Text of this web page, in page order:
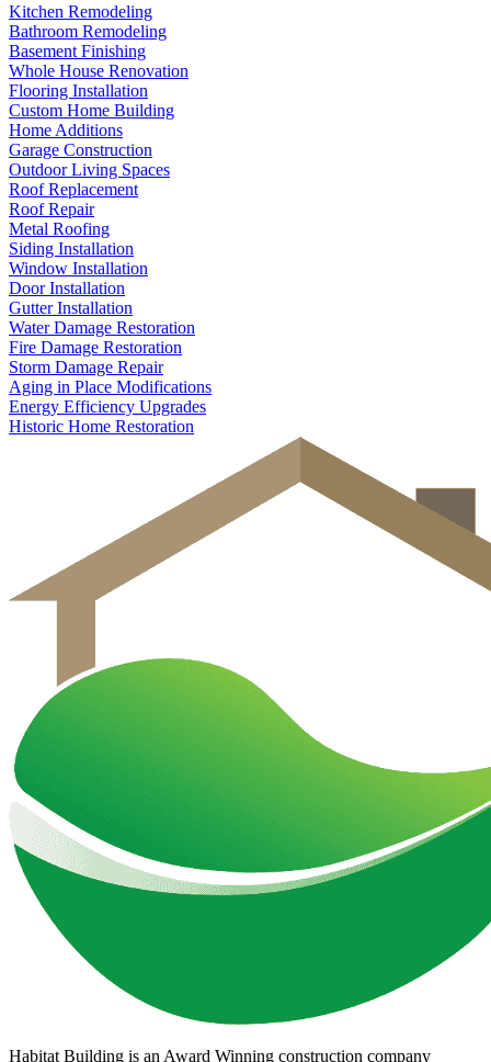
Kitchen Remodeling
Bathroom Remodeling
Basement Finishing
Whole House Renovation
Flooring Installation
Custom Home Building
Home Additions
Garage Construction
Outdoor Living Spaces
Roof Replacement
Roof Repair
Metal Roofing
Siding Installation
Window Installation
Door Installation
Gutter Installation
Water Damage Restoration
Fire Damage Restoration
Storm Damage Repair
Aging in Place Modifications
Energy Efficiency Upgrades
Historic Home Restoration
Habitat Building is an Award Winning construction company